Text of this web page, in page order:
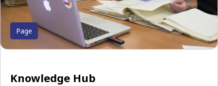
Page
Knowledge Hub